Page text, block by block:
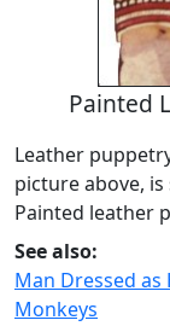
Painted
Leather
picture above,
Painted leather
See also:
Man Dressed
Monkeys